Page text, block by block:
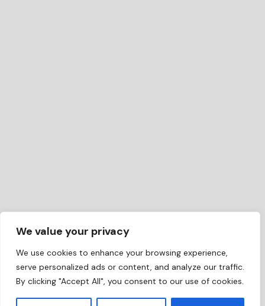
We value your privacy
We use cookies to enhance your browsing experience,
serve personalized ads or content, and analyze our traffic.
By clicking "Accept All", you consent to our use of cookies.